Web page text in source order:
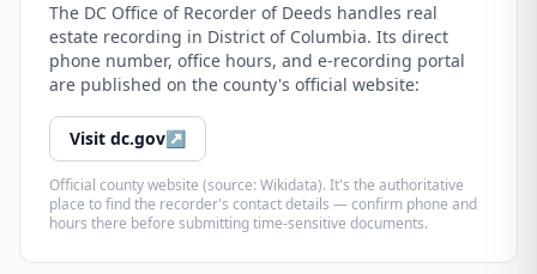
The DC Office of Recorder of Deeds handles real
estate recording in District of Columbia. Its direct
phone number, office hours, and e-recording portal
are published on the county's official website:
Visit dc.gov↗
Official county website (source: Wikidata). It's the authoritative
place to find the recorder's contact details — confirm phone and
hours there before submitting time-sensitive documents.